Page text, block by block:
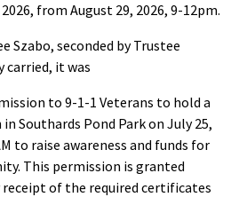
from August 29, 2026, 9-12pm.
Szabo, seconded by Trustee
carried, it was
to 9-1-1 Veterans to hold a
Southards Pond Park on July 25,
to raise awareness and funds for
This permission is granted
of the required certificates